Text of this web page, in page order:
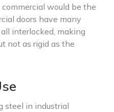
would be the
doors have many
interlocked, making
not as rigid as the
steel in industrial